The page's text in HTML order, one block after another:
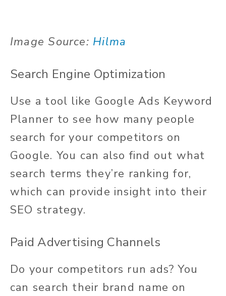
Image Source: Hilma
Search Engine Optimization
Use a tool like Google Ads Keyword
Planner to see how many people
search for your competitors on
Google. You can also find out what
search terms they’re ranking for,
which can provide insight into their
SEO strategy.
Paid Advertising Channels
Do your competitors run ads? You
can search their brand name on